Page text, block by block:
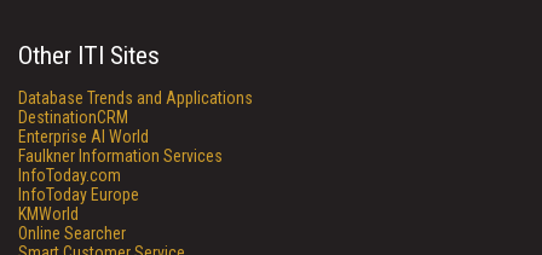
Other ITI Sites
Database Trends and Applications
DestinationCRM
Enterprise AI World
Faulkner Information Services
InfoToday.com
InfoToday Europe
KMWorld
Online Searcher